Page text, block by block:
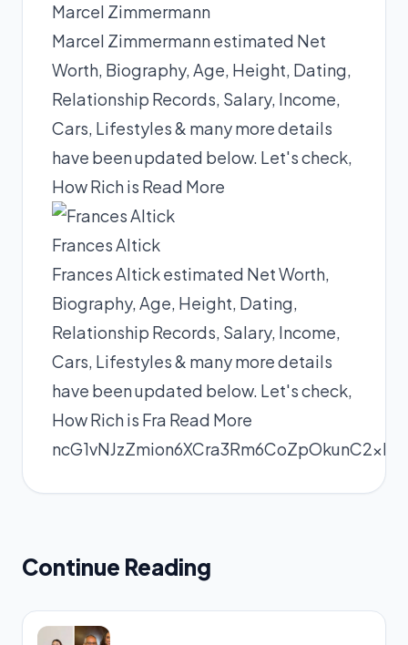
Marcel Zimmermann
Marcel Zimmermann estimated Net
Worth, Biography, Age, Height, Dating,
Relationship Records, Salary, Income,
Cars, Lifestyles & many more details
have been updated below. Let's check,
How Rich is Read More
Frances Altick
Frances Altick estimated Net Worth,
Biography, Age, Height, Dating,
Relationship Records, Salary, Income,
Cars, Lifestyles & many more details
have been updated below. Let's check,
How Rich is Fra Read More
Continue Reading